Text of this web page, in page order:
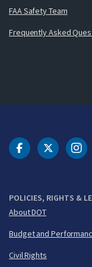
FAA Safety Team
Frequently Asked
POLICIES, RIGHTS &
About DOT
Budget and
Civil Rights
DOT Facebook
DOT